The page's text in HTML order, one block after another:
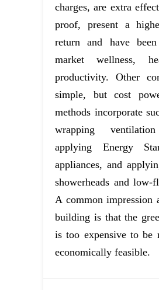
charges, are extra
proof, present a
return and have
market wellness,
productivity. Other
simple, but cost
methods incorporate
wrapping
applying Energy
appliances, and
showerheads and low-
A common impression
building is that the
is too expensive to be
economically feasible.